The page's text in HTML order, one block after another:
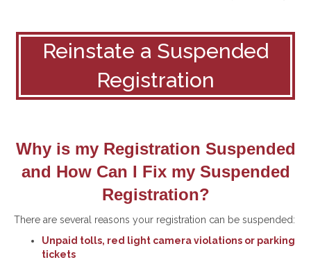
Reinstate a Suspended
Registration
Why is my Registration Suspended
and How Can I Fix my Suspended
Registration?
There are several reasons your registration can be suspended:
Unpaid tolls, red light camera violations or parking
tickets